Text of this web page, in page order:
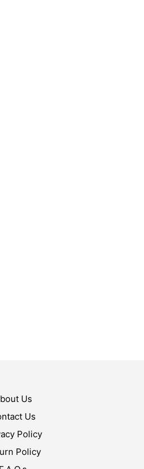
Us
Us
Policy
Policy